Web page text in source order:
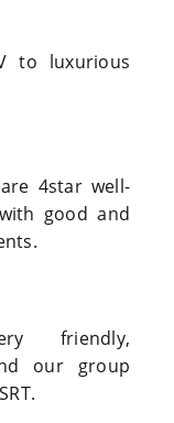
to luxurious
4star well-
good and
friendly,
our group